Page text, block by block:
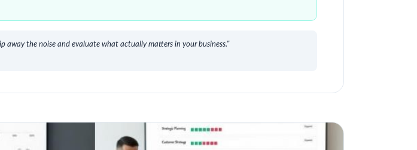
the noise and evaluate what actually matters in your business."